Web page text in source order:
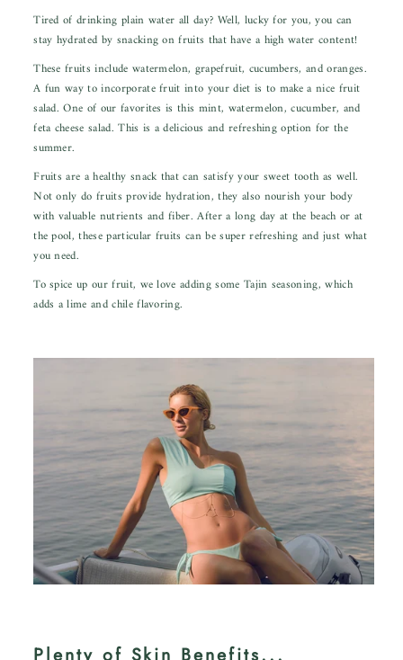
Tired of drinking plain water all day? Well, lucky for you, you can
stay hydrated by snacking on fruits that have a high water content!
These fruits include watermelon, grapefruit, cucumbers, and oranges.
A fun way to incorporate fruit into your diet is to make a nice fruit
salad. One of our favorites isthis mint, watermelon, cucumber, and
feta cheese salad.This is a delicious and refreshing option for the
summer.
Fruits are a healthy snack that can satisfy your sweet tooth as well.
Not only do fruits provide hydration, they also nourish your body
with valuable nutrients and fiber. After a long day at the beach or at
the pool, these particular fruits can be super refreshing and just what
you need.
To spice up our fruit, we love adding some Tajin seasoning,which
adds a lime and chile flavoring.
Plenty of Skin Benefits...